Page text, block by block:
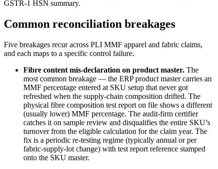
GSTR-1 HSN summary.
Common reconciliation breakages
Five breakages recur across PLI MMF apparel and fabric claims,
and each maps to a specific control failure.
Fibre content mis-declaration on product master. The
most common breakage — the ERP product master carries an
MMF percentage entered at SKU setup that never got
refreshed when the supply-chain composition drifted. The
physical fibre composition test report on file shows a different
(usually lower) MMF percentage. The audit-firm certifier
catches it on sample review and disqualifies the entire SKU’s
turnover from the eligible calculation for the claim year. The
fix is a periodic re-testing regime (typically annual or per
fabric-supply-lot change) with test report reference stamped
onto the SKU master.